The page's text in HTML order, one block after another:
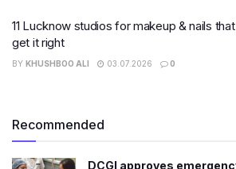
11 Lucknow studios for makeup & nails
get it right
BY KHUSHBOO ALI 03.07.2026 0
Recommended
DCGI approves